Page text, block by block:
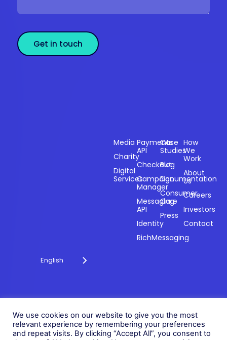
Get in touch
English
Media
Charity
Digital
Services
Payments
API
Checkout
Campaign
Manager
Messaging
API
Identity
RichMessaging
Case
Studies
Blog
Documentation
Consumer
Care
Press
How
We
Work
About
Us
Careers
Investors
Contact
© 2026 Fonix. All rights
reserved.
Fonix PLC is incorporated in
Cookie Policy
Modern Slavery Policy
Status
We use cookies on our website to give you the most
relevant experience by remembering your preferences
and repeat visits. By clicking “Accept All”, you consent to